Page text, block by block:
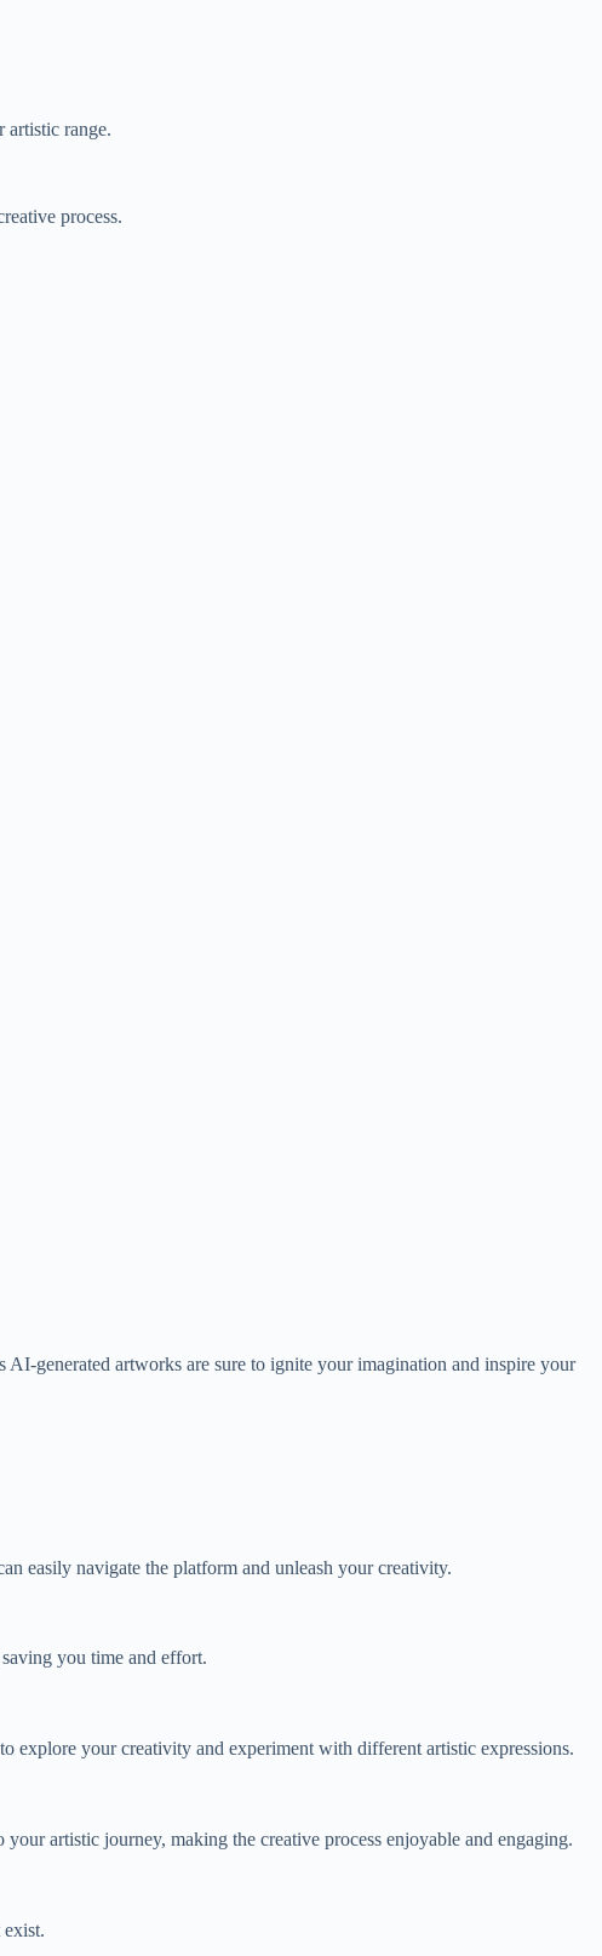
artistic range.
process.
generated artworks are sure to ignite your imagination and inspire your
easily navigate the platform and unleash your creativity.
you time and effort.
explore your creativity and experiment with different artistic expressions.
artistic journey, making the creative process enjoyable and engaging.